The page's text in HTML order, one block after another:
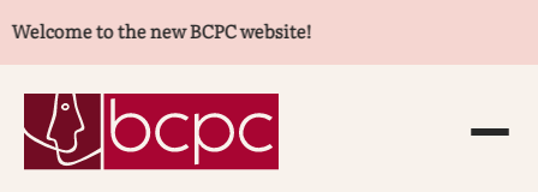
Welcome to the new BCPC website!